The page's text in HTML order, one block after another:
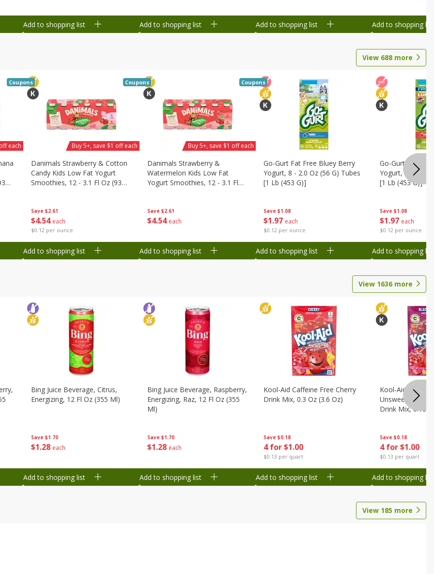
Add to shopping list Add to shopping list Add to shopping list Add to shopping list
View 688 more
Coupons
each
Save $2.61
$4 54 each
$0.12 per ounce
Danimals Strawberry & Cotton
Candy Kids Low Fat Yogurt
Smoothies, 12 - 3.1 Fl Oz (93
Coupons
Buy 5+, save $1 off each
Add to shopping list
Save $2.61
$4 54 each
Danimals Strawberry &
Watermelon Kids Low Fat
Yogurt Smoothies, 12 - 3.1 Fl
Coupons
Buy 5+, save $1 off each
Add to shopping list
Save $1.08
$1 97 each
$0.12 per ounce
Go-Gurt Fat Free Bluey Berry
Yogurt, 8 - 2.0 Oz (56 G) Tubes
[1 Lb (453 G)]
Add to shopping list
Save $1.08
$1 97 each
$0.12 per ounce
Go-Gurt Fat
Yogurt, 8 - 2.0
[1 Lb (453 G)]
Add to shopping list
View 1636more
Save $1.70
$1 28 each
Bing Juice Beverage, Citrus,
Energizing, 12 Fl Oz (355 Ml)
Add to shopping list
Save $1.70
$1 28 each
Bing Juice Beverage, Raspberry,
Energizing, Raz, 12 Fl Oz (355
Ml)
Add to shopping list
Save $0.18
4 for $1.00
$0.13 per quart
Kool-Aid Caffeine Free Cherry
Drink Mix, 0.3 Oz (3.6 Oz)
Add to shopping list
Save $0.18
4 for $1.00
$0.13 per quart
Kool-Aid
Unsweetened
Drink Mix, 0.13
Add to shopping list
View 185 more